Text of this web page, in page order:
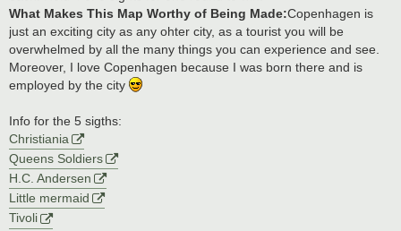
What Makes This Map Worthy of Being Made:Copenhagen is
just an exciting city as any ohter city, as a tourist you will be
overwhelmed by all the many things you can experience and see.
Moreover, I love Copenhagen because I was born there and is
employed by the city
Info for the 5 sigths:
Christiania
Queens Soldiers
H.C. Andersen
Little mermaid
Tivoli